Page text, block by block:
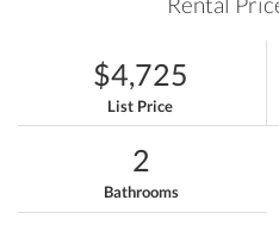
$4,725
List Price
2
Bathrooms